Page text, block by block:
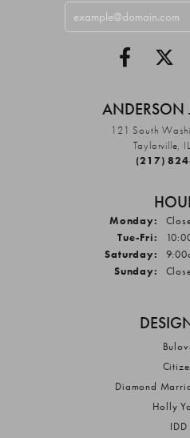
ANDERSON
121 South
Taylorville,
(217)
Monday:
Tue-Fri:
Saturday:
Sunday:
Diamond
Holly
IDD